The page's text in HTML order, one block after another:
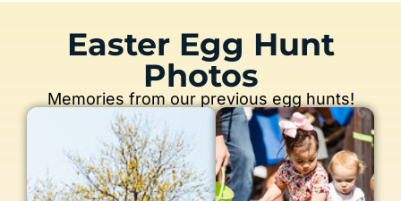
Easter Egg Hunt
Photos
Memories from our previous egg hunts!